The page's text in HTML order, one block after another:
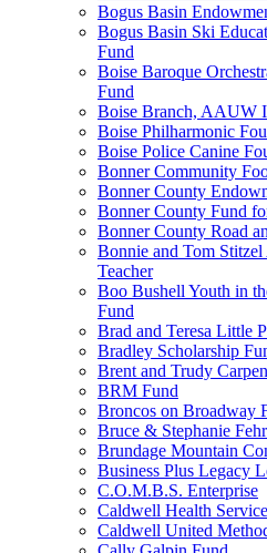
Bogus Basin
Bogus Basin Ski
Fund
Boise Baroque
Fund
Boise Branch, AAUW
Boise Philharmonic
Boise Police Canine
Bonner Community
Bonner County
Bonner County Fund
Bonner County Road
Bonnie and Tom
Teacher
Boo Bushell Youth in
Fund
Brad and Teresa Little
Bradley Scholarship
Brent and Trudy
BRM Fund
Broncos on Broadway
Bruce & Stephanie
Brundage Mountain
Business Plus Legacy
C.O.M.B.S. Enterprise
Caldwell Health
Caldwell United